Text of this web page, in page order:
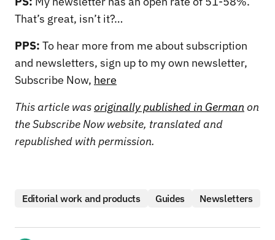
That’s great, isn’t it?…
PPS: To hear more from me about subscription
and newsletters, sign up to my own newsletter,
Subscribe Now, here
This article wasoriginally published in German on
the Subscribe Now website, translated and
republished with permission.
Editorial work and products Guides Newsletters